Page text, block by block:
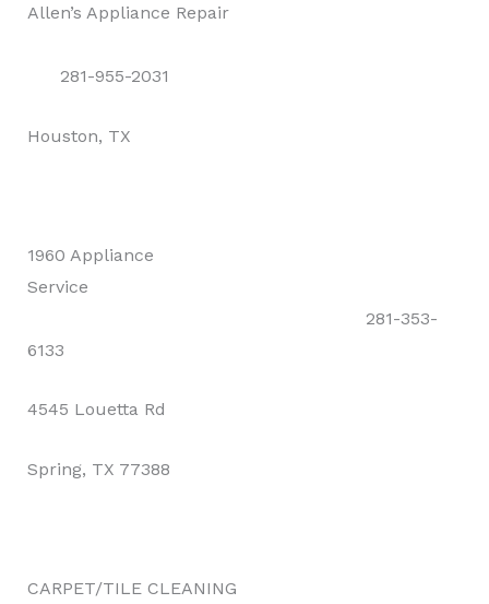
Allen’s Appliance Repair
281-955-2031
Houston, TX
1960 Appliance
Service
281-353-
6133
4545 Louetta Rd
Spring, TX 77388
CARPET/TILE CLEANING